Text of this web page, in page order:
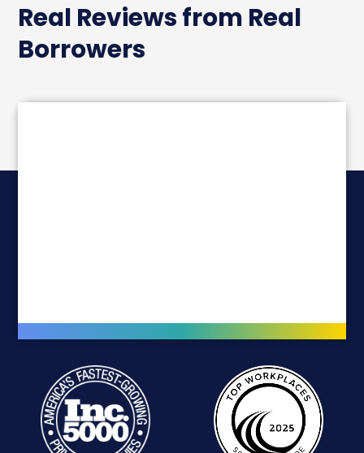
Real Reviews from Real
Borrowers